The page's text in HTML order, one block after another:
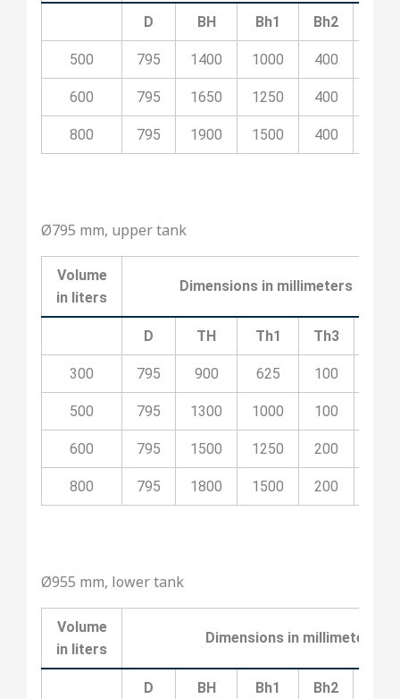
D BH Bh1 Bh2
500 795 1400 1000 400
600 795 1650 1250 400
800 795 1900 1500 400
Ø795 mm, upper tank
Volume
in liters
Dimensions in millimeters
D TH Th1 Th3
300 795 900 625 100
500 795 1300 1000 100
600 795 1500 1250 200
800 795 1800 1500 200
Ø955 mm, lower tank
Volume
in liters
Dimensions in millimeters
D BH Bh1 Bh2